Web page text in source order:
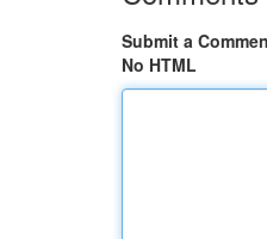
Submit a
No HTML